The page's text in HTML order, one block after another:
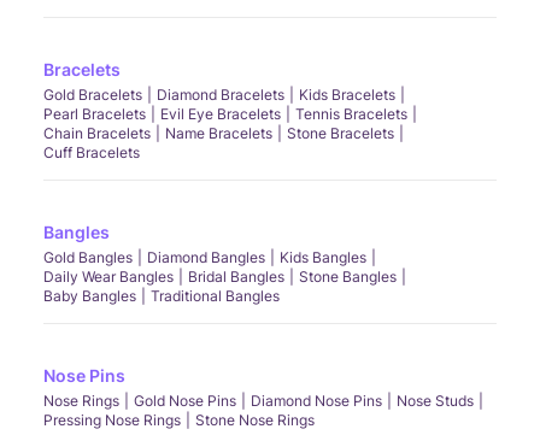
Bracelets
Gold Bracelets Diamond Bracelets
Kids Bracelets
Pearl Bracelets
Evil Eye Bracelets
Tennis Bracelets
Chain Bracelets
Name Bracelets
Stone Bracelets
Cuff Bracelets
Bangles
Gold Bangles Diamond Bangles
Kids Bangles
Daily Wear Bangles
Bridal Bangles
Stone Bangles
Baby Bangles
Traditional Bangles
Nose Pins
Nose Rings Gold Nose Pins Diamond Nose Pins
Nose Studs
Pressing Nose Rings
Stone Nose Rings